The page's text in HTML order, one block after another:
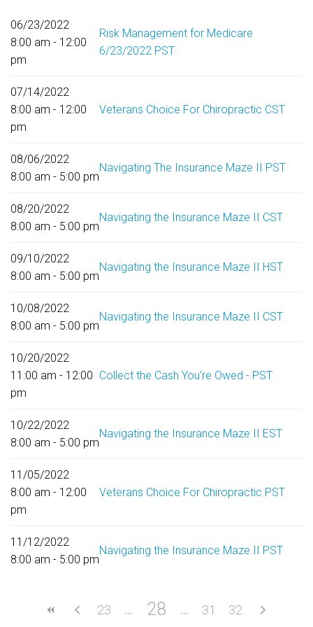
06/23/2022
8:00 am - 12:00
pm
Risk Management for Medicare
6/23/2022 PST
07/14/2022
8:00 am - 12:00
pm
Veterans Choice For Chiropractic CST
08/06/2022
8:00 am - 5:00 pm
Navigating The Insurance Maze II PST
08/20/2022
8:00 am - 5:00 pm
Navigating the Insurance Maze II CST
09/10/2022
8:00 am - 5:00 pm
Navigating the Insurance Maze II HST
10/08/2022
8:00 am - 5:00 pm
Navigating the Insurance Maze II CST
10/20/2022
11:00 am - 12:00
pm
Collect the Cash You're Owed - PST
10/22/2022
8:00 am - 5:00 pm
Navigating the Insurance Maze II EST
11/05/2022
8:00 am - 12:00
pm
Veterans Choice For Chiropractic PST
11/12/2022
8:00 am - 5:00 pm
Navigating the Insurance Maze II PST
23 28 31 32